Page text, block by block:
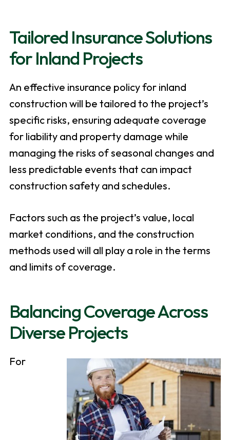
Tailored Insurance Solutions
for Inland Projects
An effective insurance policy for inland
construction will be tailored to the project’s
specific risks, ensuring adequate coverage
for liability and property damage while
managing the risks of seasonal changes and
less predictable events that can impact
construction safety and schedules.
Factors such as the project’s value, local
market conditions, and the construction
methods used will all play a role in the terms
and limits of coverage.
Balancing Coverage Across
Diverse Projects
For